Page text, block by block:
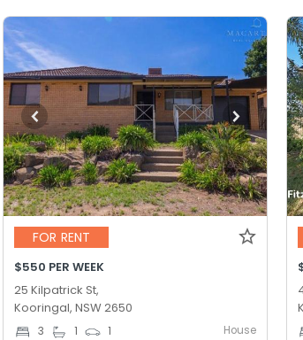
FOR RENT
$550 PER WEEK
25 Kilpatrick St,
Kooringal, NSW 2650
3 1 1 House